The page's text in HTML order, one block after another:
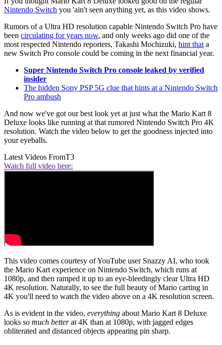
Nintendo Switch you 'ain't seen anything yet, as this video shows.
Rumors of a Ultra HD resolution capable Nintendo Switch Pro have
been circulating for years now, and only weeks ago did one of the
most respected Nintendo reporters, Takashi Mochizuki, hint that a
new Switch Pro console could be coming in the next financial year.
Super Nintendo Switch Pro console leaked by verified
insider
The hidden Sony PSP 5G clue that hints at a Nintendo Switch
Pro ambush
And now we've got our best look yet at just what the Mario Kart 8
Deluxe looks like running at that rumored Nintendo Switch Pro 4K
resolution. Watch the video below to get the goodness injected into
your eyeballs.
Latest Videos FromT3
Watch full video here:
This video comes courtesy of YouTube user Snazzy AI, who took
the Mario Kart experience on Nintendo Switch, which runs at
1080p, and then ramped it up to an eye-bleedingly clear Ultra HD
4K resolution. Naturally, to see the full beauty of Mario carting in
4K you'll need to watch the video above on a 4K resolution screen.
As is evident in the video, everything about Mario Kart 8 Deluxe
looks so much betterat 4K than at 1080p, with jagged edges
obliterated and distanced objects appearing pin sharp.